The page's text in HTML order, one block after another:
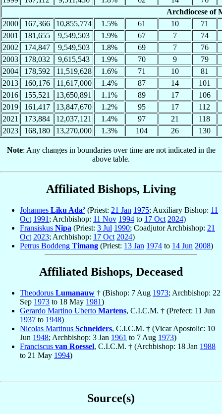
Archdiocese of
2000
167,366 10,855,774 1.5% 61 10
71
2001
181,655 9,549,503 1.9% 67 7
74
2002
174,847 9,549,503 1.8% 69 7
76
2003
178,032 9,615,543 1.9% 70 9
79
2004
178,592 11,519,628 1.6% 71 10
81
2013
160,176 11,617,000 1.4% 87 14
101
2016
155,521 13,650,891 1.1% 89 17
106
2019
161,417 13,847,670 1.2% 95 17
112
2021
173,884 12,037,121 1.4% 97 21
118
2023
168,180 13,270,000 1.3% 104 26 130
Note: Any changes in boundaries over time are not indicated in the
above table.
Affiliated Bishops, Living
Johannes Liku Ada’ (Priest: 21 Jan 1975; Auxiliary Bishop: 11
Oct 1991 ; Archbishop: 11 Nov 1994 to 17 Oct 2024)
Fransiskus Nipa (Priest: 3 Jul 1990; Coadjutor Archbishop: 21
Oct 2023; Archbishop: 17 Oct 2024)
Petrus Boddeng Timang (Priest: 13 Jan 1974 to 14 Jun 2008)
Affiliated Bishops, Deceased
Theodorus Lumanauw † (Bishop: 7 Aug 1973; Archbishop: 22
Sep 1973 to 18 May 1981)
Gerardo Martino Uberto Martens, C.I.C.M. † (Prefect: 11 Jun
1937 to 1948)
Nicolas Martinus Schneiders, C.I.C.M. † (Vicar Apostolic: 10
Jun 1948; Archbishop: 3 Jan 1961 to 7 Aug 1973)
Franciscus van Roessel, C.I.C.M. † (Archbishop: 18 Jan 1988
to 21 May 1994)
Source(s)